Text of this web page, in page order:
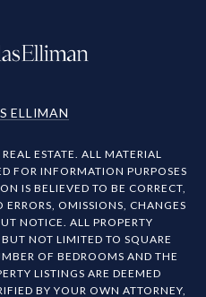
ELLIMAN
ESTATE. ALL MATERIAL
FOR INFORMATION PURPOSES
IS BELIEVED TO BE CORRECT,
ERRORS, OMISSIONS, CHANGES
NOTICE. ALL PROPERTY
NOT LIMITED TO SQUARE
OF BEDROOMS AND THE
LISTINGS ARE DEEMED
BY YOUR OWN ATTORNEY,